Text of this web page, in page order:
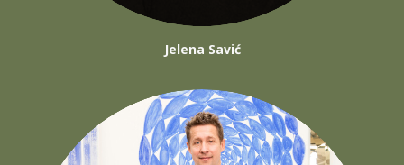
Jelena Savić